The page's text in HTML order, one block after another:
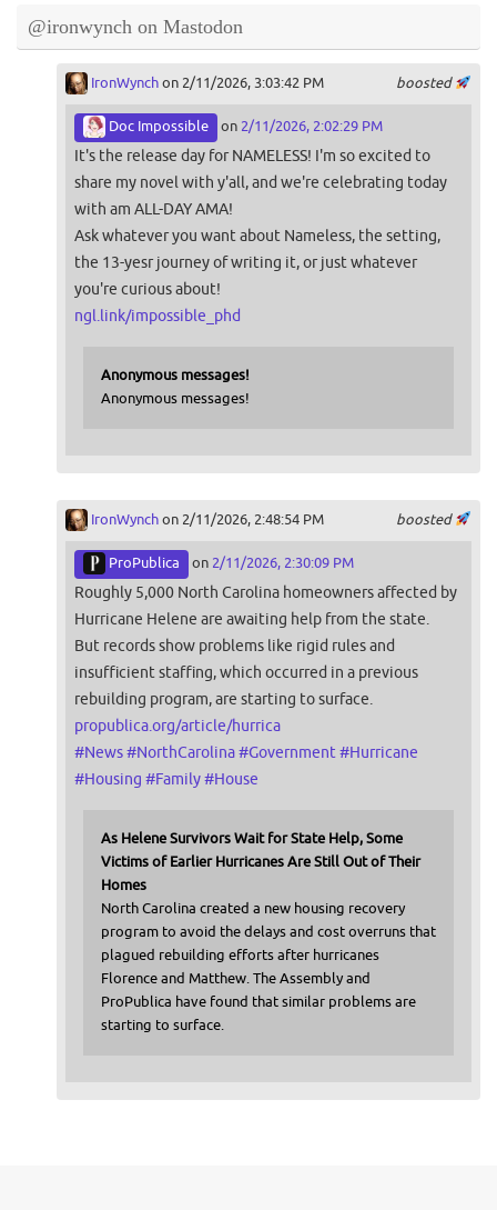
@ironwynch on Mastodon
boosted
IronWynchon 2/11/2026, 3:03:42 PM
Doc Impossible on 2/11/2026, 2:02:29 PM
It's the release day for NAMELESS! I'm so excited to
share my novel with y'all, and we're celebrating today
with am ALL-DAY AMA!
Ask whatever you want about Nameless, the setting,
the 13-yesr journey of writing it, or just whatever
you're curious about!
ngl.link/impossible_phd
Anonymous messages!
Anonymous messages!
boosted
IronWynchon 2/11/2026, 2:48:54 PM
ProPublica on 2/11/2026, 2:30:09 PM
Roughly 5,000 North Carolina homeowners affected by
Hurricane Helene are awaiting help from the state.
But records show problems like rigid rules and
insufficient staffing, which occurred in a previous
rebuilding program, are starting to surface.
propublica.org/article/hurrica
#News#NorthCarolina#Government #Hurricane
#Housing #Family#House
As Helene Survivors Wait for State Help, Some
Victims of Earlier Hurricanes Are Still Out of Their
Homes
North Carolina created a new housing recovery
program to avoid the delays and cost overruns that
plagued rebuilding efforts after hurricanes
Florence and Matthew. The Assembly and
ProPublica have found that similar problems are
starting to surface.